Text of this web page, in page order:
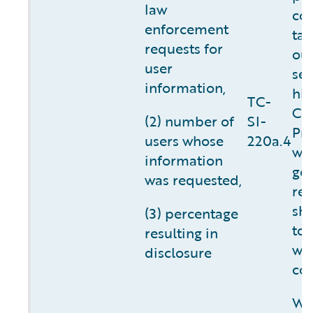
law
enforcement
requests for
user
information,
(2) number of
users whose
information
was requested,
(3) percentage
resulting in
disclosure
TC-
SI-
220a.4
to